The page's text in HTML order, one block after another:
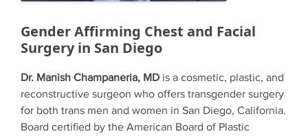
Gender Affirming Chest and Facial
Surgery in San Diego
Dr. Manish Champaneria, MD is a cosmetic, plastic, and
reconstructive surgeon who offers transgender surgery
for both trans men and women in San Diego, California.
Board certified by the American Board of Plastic